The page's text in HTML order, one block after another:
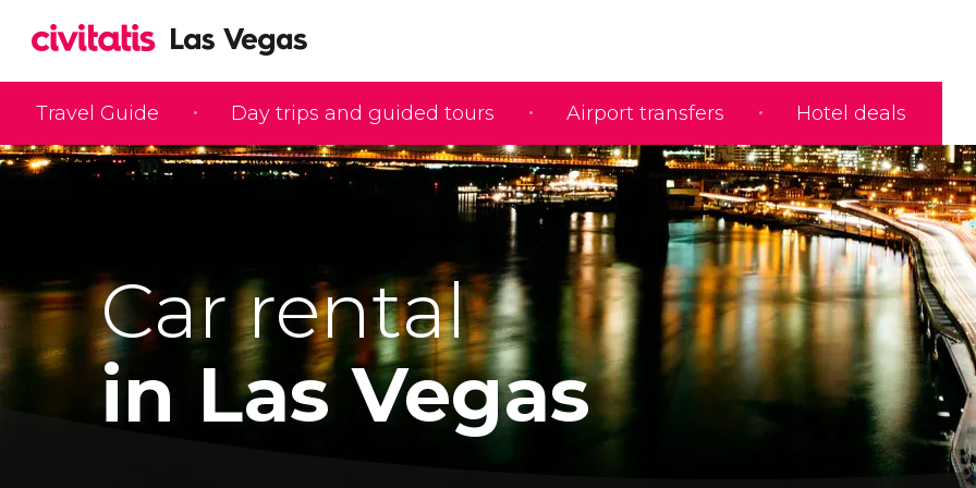
Travel Guide Day trips and guided tours Airport transfers Hotel deals
Car rental
in Las Vegas